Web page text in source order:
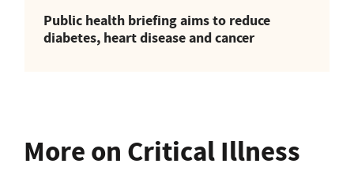
Public health briefing aims to reduce
diabetes, heart disease and cancer
More on Critical Illness